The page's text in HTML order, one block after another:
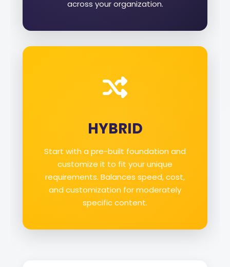
across your organization.
HYBRID
Start with a pre-built foundation and
customize it to fit your unique
requirements. Balances speed, cost,
and customization for moderately
specific content.